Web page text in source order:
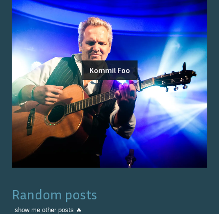
Kommil Foo
Random posts
show me other posts 🔥